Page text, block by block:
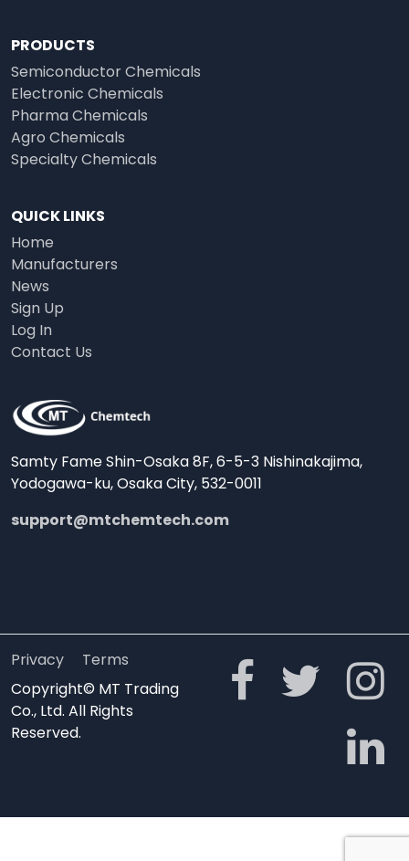
PRODUCTS
Semiconductor Chemicals
Electronic Chemicals
Pharma Chemicals
Agro Chemicals
Specialty Chemicals
QUICK LINKS
Home
Manufacturers
News
Sign Up
Log In
Contact Us
Samty Fame Shin-Osaka 8F, 6-5-3 Nishinakajima,
Yodogawa-ku, Osaka City, 532-0011
support@mtchemtech.com
Privacy
Terms
Copyright© MT Trading
Co., Ltd. All Rights
Reserved.